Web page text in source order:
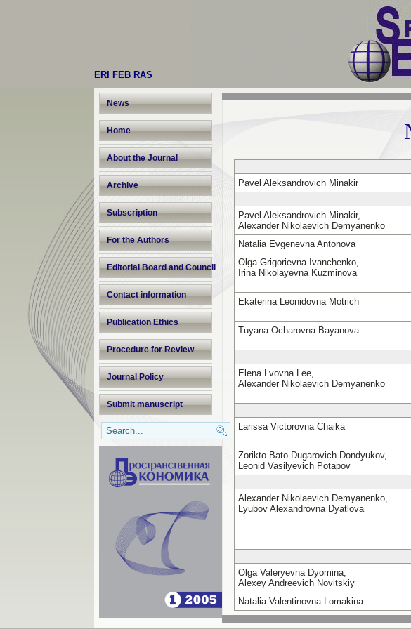
ERI FEB RAS
News
Home
About the Journal
Archive
Subscription
For the Authors
Editorial Board and Council
Contact information
Publication Ethics
Procedure for Review
Journal Policy
Submit manuscript
Pavel Aleksandrovich Minakir
Pavel Aleksandrovich Minakir,
Alexander Nikolaevich Demyanenko
Natalia Evgenevna Antonova
Olga Grigorievna Ivanchenko,
Irina Nikolayevna Kuzminova
Ekaterina Leonidovna Motrich
Tuyana Ocharovna Bayanova
Elena Lvovna Lee,
Alexander Nikolaevich Demyanenko
Larissa Victorovna Chaika
Zorikto Bato-Dugarovich Dondyukov,
Leonid Vasilyevich Potapov
Alexander Nikolaevich Demyanenko,
Lyubov Alexandrovna Dyatlova
Olga Valeryevna Dyomina,
Alexey Andreevich Novitskiy
Natalia Valentinovna Lomakina